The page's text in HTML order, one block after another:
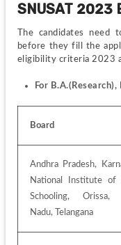
SNUSAT
The candidates
before they fill the
eligibility criteria 2023
For
Board
Andhra Pradesh,
National Institute of
Schooling, Orissa,
Nadu, Telangana